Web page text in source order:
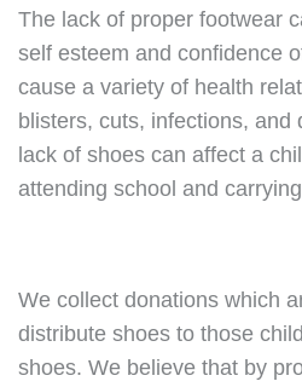
The lack of proper footwear
self esteem and confidence
cause a variety of health
blisters, cuts, infections, and
lack of shoes can affect a
attending school and
We collect donations which
distribute shoes to those
shoes. We believe that by